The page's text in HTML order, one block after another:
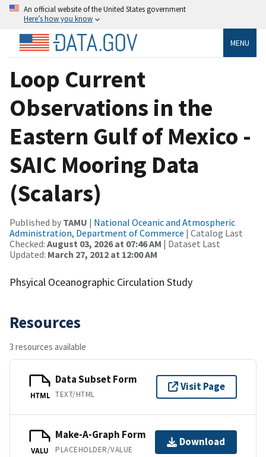
An official website of the United States government
Here’s how you know
MENU
Loop Current
Observations in the
Eastern Gulf of Mexico -
SAIC Mooring Data
(Scalars)
Published by TAMU | National Oceanic and Atmospheric
Administration, Department of Commerce | Catalog Last
Checked: August 03, 2026 at 07:46 AM | Dataset Last
Updated: March 27, 2012 at 12:00 AM
Phsyical Oceanographic Circulation Study
Resources
3 resources available
HTML
Data Subset Form
TEXT/HTML
Visit Page
VALU
Make-A-Graph Form
PLACEHOLDER/VALUE
Download